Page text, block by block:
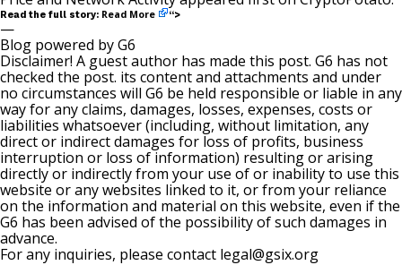
Read the full story: Read More “>
—
Blog powered by G6
Disclaimer! A guest author has made this post. G6 has not
checked the post. its content and attachments and under
no circumstances will G6 be held responsible or liable in any
way for any claims, damages, losses, expenses, costs or
liabilities whatsoever (including, without limitation, any
direct or indirect damages for loss of profits, business
interruption or loss of information) resulting or arising
directly or indirectly from your use of or inability to use this
website or any websites linked to it, or from your reliance
on the information and material on this website, even if the
G6 has been advised of the possibility of such damages in
advance.
For any inquiries, please contact legal@gsix.org